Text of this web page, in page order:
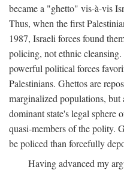
became a "ghetto" vis-à-vis
Thus, when the first
1987, Israeli forces found
policing, not ethnic
powerful political forces
Palestinians. Ghettos are
marginalized populations,
dominant state's legal sphere
quasi-members of the polity.
be policed than forcefully
Having advanced my